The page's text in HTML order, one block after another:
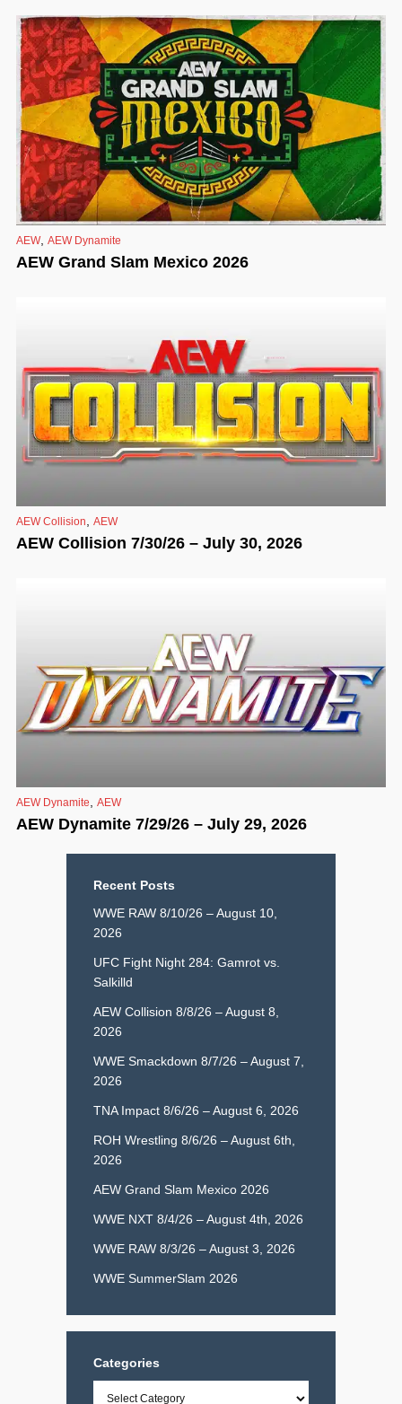
AEW, AEW Dynamite
AEW Grand Slam Mexico 2026
AEW Collision AEW
AEW Collision 7/30/26 – July 30, 2026
AEW Dynamite AEW
AEW Dynamite 7/29/26 – July 29, 2026
Recent Posts
WWE RAW 8/10/26 – August 10,
2026
UFC Fight Night 284: Gamrot vs.
Salkilld
AEW Collision 8/8/26 – August 8,
2026
WWE Smackdown 8/7/26 – August 7,
2026
TNA Impact 8/6/26 – August 6, 2026
ROH Wrestling 8/6/26 – August 6th,
2026
AEW Grand Slam Mexico 2026
WWE NXT 8/4/26 – August 4th, 2026
WWE RAW 8/3/26 – August 3, 2026
WWE SummerSlam 2026
Categories